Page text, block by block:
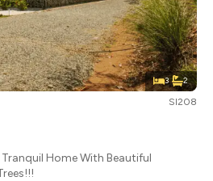
3 2
SI208
Home With Beautiful